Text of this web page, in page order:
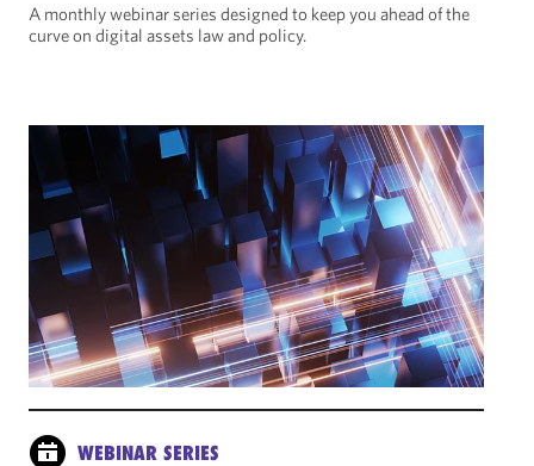
A monthly webinar series designed to keep you ahead of the
curve on digital assets law and policy.
WEBINAR SERIES